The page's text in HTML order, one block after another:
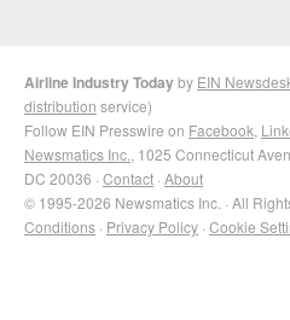
Airline Industry Todayby EIN
distribution service)
Follow EIN Presswire on Facebook
Newsmatics Inc. , 1025 Connecticut
DC 20036 · Contact · About
© 1995-2026 Newsmatics Inc. · All
Conditions · Privacy Policy · Cookie